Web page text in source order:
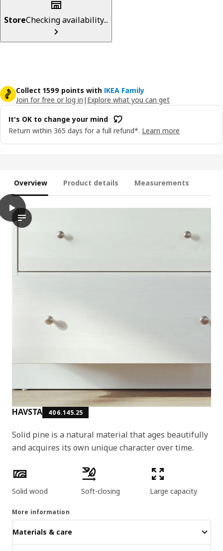
StoreChecking availability...
Collect 1599 points with IKEA Family
Join for free or log in | Explore what you can get
It's OK to change your mind
Return within 365 days for a full refund*. Learn more
Overview Product details Measurements
HAVSTA 406.145.25
Solid pine is a natural material that ages beautifully
and acquires its own unique character over time.
Product features
Solid wood Soft-closing Large capacity
More information
Materials & care
play
The video shows a demonstration of the HAVSTA chest of
HAVSTA Chest of 6 drawers, white, 121x47x89 cm